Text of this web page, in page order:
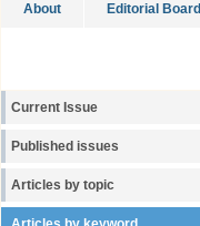
About Editorial Board
Current Issue
Published issues
Articles by topic